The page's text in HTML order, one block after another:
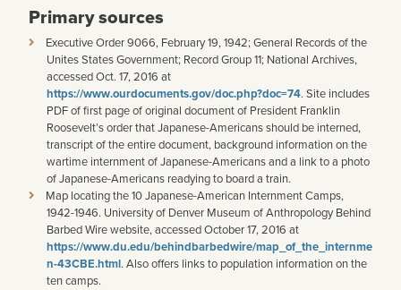
Primary sources
Executive Order 9066, February 19, 1942; General Records of the
Unites States Government; Record Group 11; National Archives,
accessed Oct. 17, 2016 at
https://www.ourdocuments.gov/doc.php?doc=74. Site includes
PDF of first page of original document of President Franklin
Roosevelt’s order that Japanese-Americans should be interned,
transcript of the entire document, background information on the
wartime internment of Japanese-Americans and a link to a photo
of Japanese-Americans readying to board a train.
Map locating the 10 Japanese-American Internment Camps,
1942-1946. University of Denver Museum of Anthropology Behind
Barbed Wire website, accessed October 17, 2016 at
https://www.du.edu/behindbarbedwire/map_of_the_internme
n-43CBE.html. Also offers links to population information on the
ten camps.